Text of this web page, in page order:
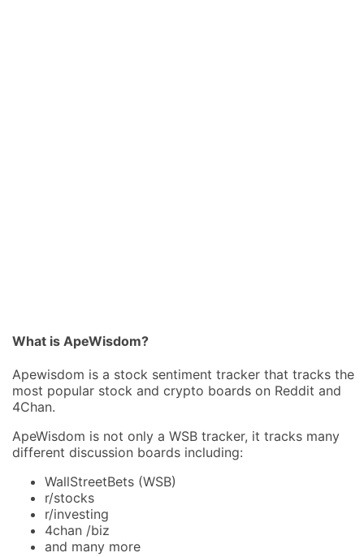
What is ApeWisdom?
Apewisdom is a stock sentiment tracker that tracks the
most popular stock and crypto boards on Reddit and
4Chan.
ApeWisdom is not only a WSB tracker, it tracks many
different discussion boards including:
WallStreetBets (WSB)
r/stocks
r/investing
4chan /biz
and many more